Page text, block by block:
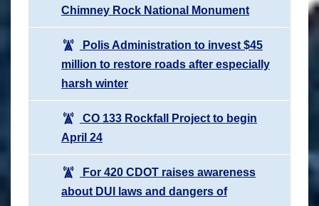
Chimney Rock National Monument
Polis Administration to invest $45
million to restore roads after especially
harsh winter
CO 133 Rockfall Project to begin
April 24
For 420 CDOT raises awareness
about DUI laws and dangers of